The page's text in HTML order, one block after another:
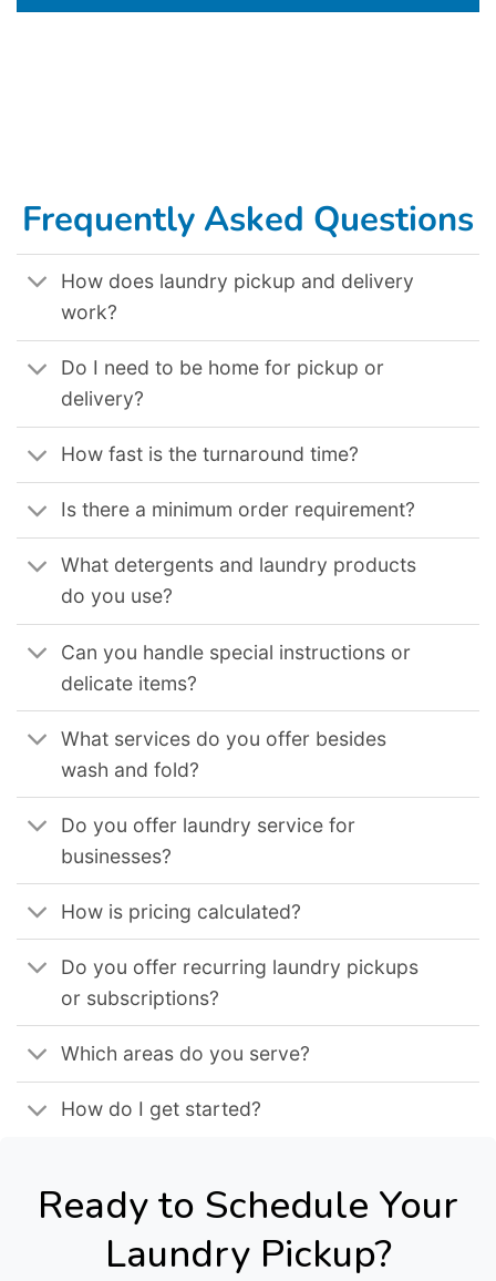
Frequently Asked Questions
How does laundry pickup and delivery
work?
Do I need to be home for pickup or
delivery?
How fast is the turnaround time?
Is there a minimum order requirement?
What detergents and laundry products
do you use?
Can you handle special instructions or
delicate items?
What services do you offer besides
wash and fold?
Do you offer laundry service for
businesses?
How is pricing calculated?
Do you offer recurring laundry pickups
or subscriptions?
Which areas do you serve?
How do I get started?
Ready to Schedule Your
Laundry Pickup?